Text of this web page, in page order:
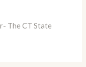
The CT State